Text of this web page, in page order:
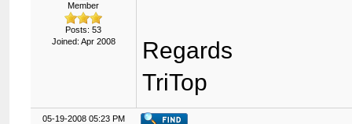
Member
Posts: 53
Joined: Apr 2008
Regards
TriTop
05-19-2008 05:23 PM